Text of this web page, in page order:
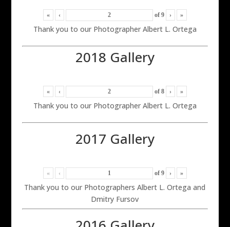
« ‹ of 9 › »
Thank you to our Photographer Albert L. Ortega
2018 Gallery
« ‹ of 8 › »
Thank you to our Photographer Albert L. Ortega
2017 Gallery
« ‹ of 9 › »
Thank you to our Photographers Albert L. Ortega and
Dmitry Fursov